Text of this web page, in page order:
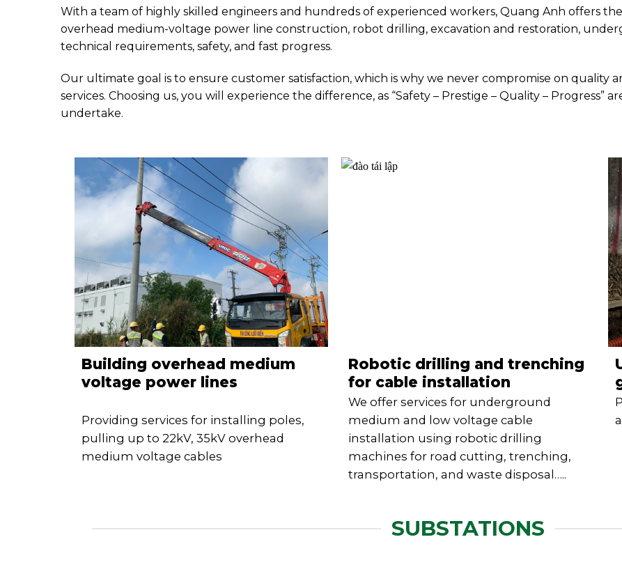
With a team of highly skilled engineers and hundreds of experienced workers, Quang Anh offers
overhead medium-voltage power line construction, robot drilling, excavation and restoration,
technical requirements, safety, and fast progress.
Our ultimate goal is to ensure customer satisfaction, which is why we never compromise on quality
services. Choosing us, you will experience the difference, as “Safety – Prestige – Quality – Progress”
undertake.
Building overhead medium
voltage power lines
Providing services for installing poles,
pulling up to 22kV, 35kV overhead
medium voltage cables
Robotic drilling and trenching
for cable installation
We offer services for underground
medium and low voltage cable
installation using robotic drilling
machines for road cutting, trenching,
transportation, and waste disposal…..
SUBSTATIONS